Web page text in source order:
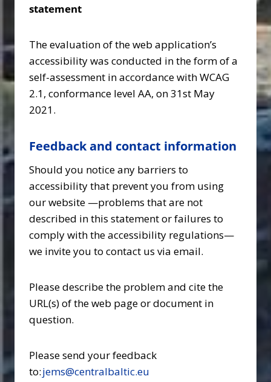
statement
The evaluation of the web application’s
accessibility was conducted in the form of a
self-assessment in accordance with WCAG
2.1, conformance level AA, on 31st May
2021.
Feedback and contact information
Should you notice any barriers to
accessibility that prevent you from using
our website —problems that are not
described in this statement or failures to
comply with the accessibility regulations—
we invite you to contact us via email.
Please describe the problem and cite the
URL(s) of the web page or document in
question.
Please send your feedback
to:jems@centralbaltic.eu